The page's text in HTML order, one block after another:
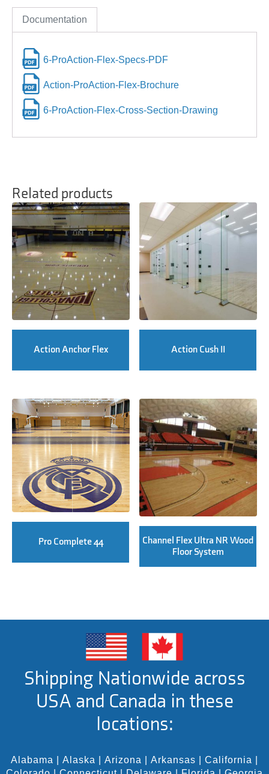
Documentation
6-ProAction-Flex-Specs-PDF
Action-ProAction-Flex-Brochure
6-ProAction-Flex-Cross-Section-Drawing
Related products
Action Anchor Flex Action Cush II
Pro Complete 44
Channel Flex Ultra NR Wood
Floor System
Shipping Nationwide across
USA and Canada in these
locations:
Alabama Alaska Arizona Arkansas California